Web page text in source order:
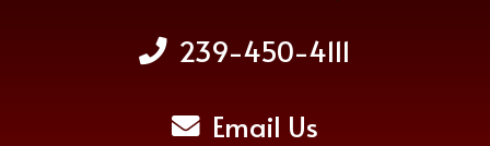
239-450-4111
Email Us